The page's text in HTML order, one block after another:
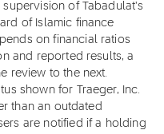
of Tabadulat's
of Islamic finance
on financial ratios
and reported results, a
review to the next.
shown for Traeger, Inc.
than an outdated
are notified if a holding